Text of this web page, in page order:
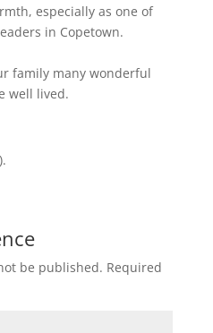
especially as one of
in Copetown.
family many wonderful
well lived.
be published. Required